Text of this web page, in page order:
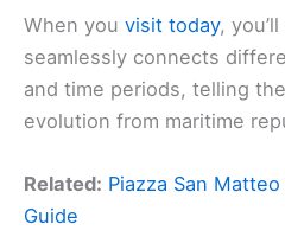
When you visit today,
seamlessly connects
and time periods, telling
evolution from maritime
Related: Piazza San
Guide